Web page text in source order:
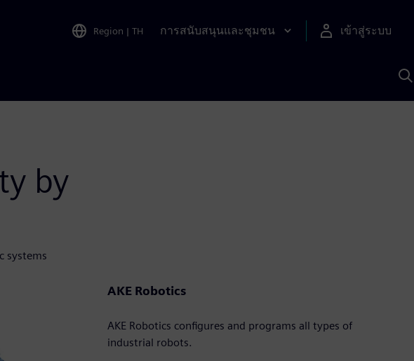
Region | TH การสนับสนุนและชุมชน เข้าสู่ระบบ
by
systems
AKE Robotics
AKE Robotics configures and programs all types of
industrial robots.